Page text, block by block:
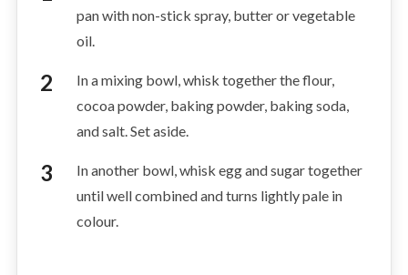
pan with non-stick spray, butter or vegetable
oil.
In a mixing bowl, whisk together the flour,
cocoa powder, baking powder, baking soda,
and salt. Set aside.
In another bowl, whisk egg and sugar together
until well combined and turns lightly pale in
colour.